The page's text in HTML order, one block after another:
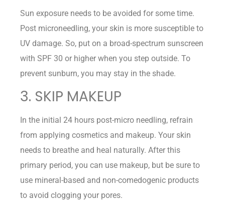
Sun exposure needs to be avoided for some time.
Post microneedling, your skin is more susceptible to
UV damage. So, put on a broad-spectrum sunscreen
with SPF 30 or higher when you step outside. To
prevent sunburn, you may stay in the shade.
3. SKIP MAKEUP
In the initial 24 hours post-micro needling, refrain
from applying cosmetics and makeup. Your skin
needs to breathe and heal naturally. After this
primary period, you can use makeup, but be sure to
use mineral-based and non-comedogenic products
to avoid clogging your pores.